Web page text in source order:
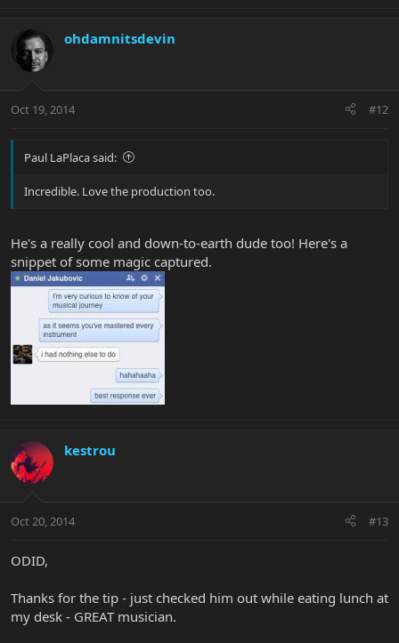
ohdamnitsdevin
Oct 19, 2014 #12
Paul LaPlaca said:
Incredible. Love the production too.
He's a really cool and down-to-earth dude too! Here's a
snippet of some magic captured.
kestrou
Oct 20, 2014 #13
ODID,
Thanks for the tip - just checked him out while eating lunch at
my desk - GREAT musician.